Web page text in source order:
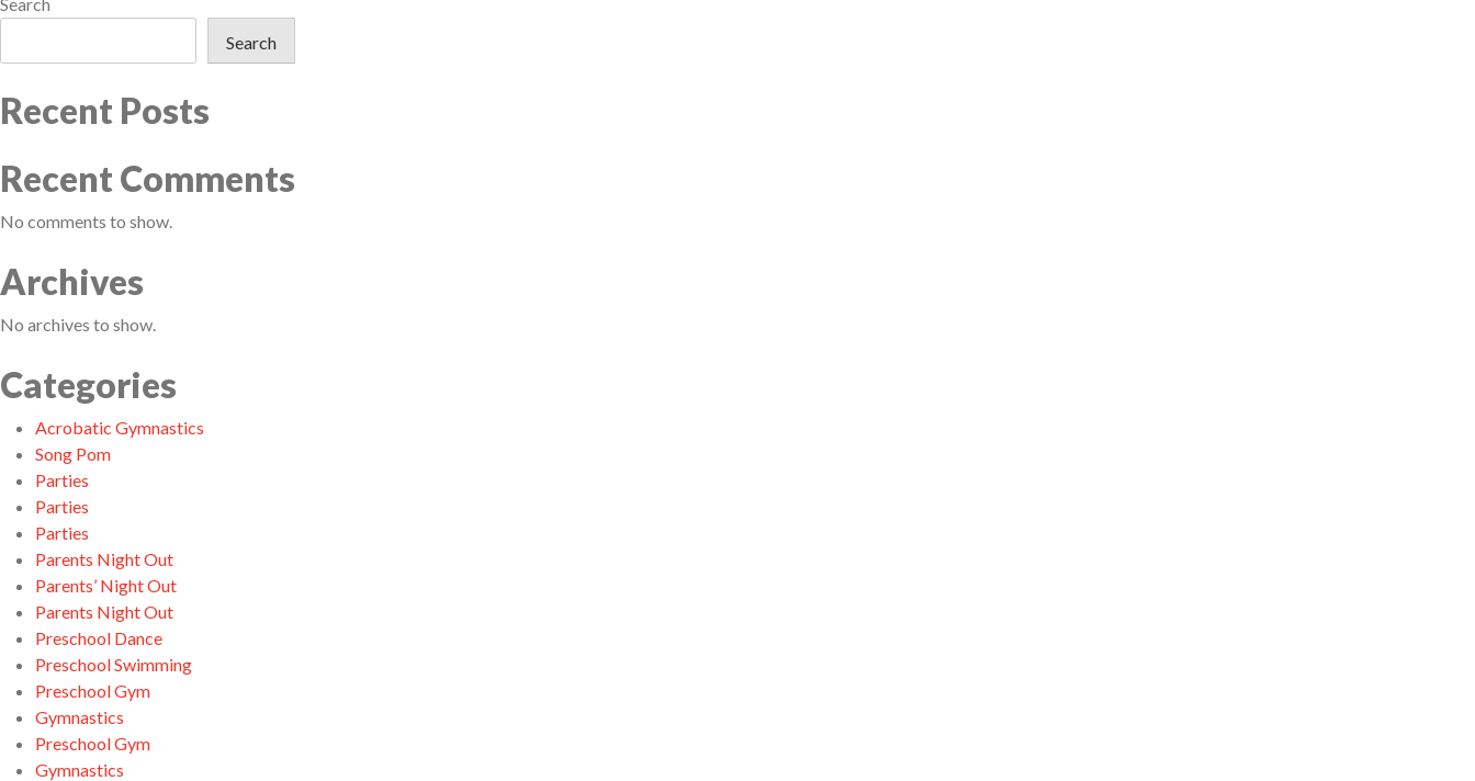
Search
Recent Posts
Recent Comments
No comments to show.
Archives
No archives to show.
Categories
Acrobatic Gymnastics
Song Pom
Parties
Parties
Parties
Parents Night Out
Parents’ Night Out
Parents Night Out
Preschool Dance
Preschool Swimming
Preschool Gym
Gymnastics
Preschool Gym
Gymnastics